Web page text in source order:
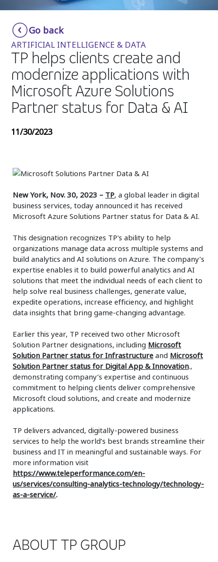
Smartshoring
Work-from-home solution
Insurance
Media
Retail and e-commerce
Technology
Travel, hospitality, and cargo
Go back
ARTIFICIAL INTELLIGENCE & DATA
TP helps clients create and
modernize applications with
Microsoft Azure Solutions
Partner status for Data & AI
11/30/2023
New York, Nov. 30, 2023 – TP, a global leader in digital
business services, today announced it has received
Microsoft Azure Solutions Partner status for Data & AI.
This designation recognizes TP's ability to help
organizations manage data across multiple systems and
build analytics and AI solutions on Azure. The company’s
expertise enables it to build powerful analytics and AI
solutions that meet the individual needs of each client to
help solve real business challenges, generate value,
expedite operations, increase efficiency, and highlight
data insights that bring game-changing advantage.
Earlier this year, TP received two other Microsoft
Solution Partner designations, including Microsoft
Solution Partner status for Infrastructure and Microsoft
Solution Partner status for Digital App & Innovation.,
demonstrating company’s expertise and continuous
commitment to helping clients deliver comprehensive
Microsoft cloud solutions, and create and modernize
applications.
TP delivers advanced, digitally-powered business
services to help the world’s best brands streamline their
business and IT in meaningful and sustainable ways. For
more information visit
https://www.teleperformance.com/en-
us/services/consulting-analytics-technology/technology-
as-a-service/.
ABOUT TP GROUP